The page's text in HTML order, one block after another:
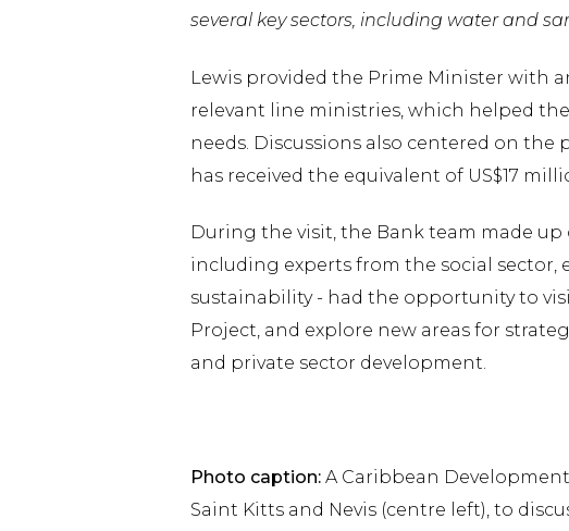
several key sectors, including water and
Lewis provided the Prime Minister with
relevant line ministries, which helped
needs. Discussions also centered on
has received the equivalent of US$17
During the visit, the Bank team made
including experts from the social sector,
sustainability - had the opportunity to
Project, and explore new areas for
and private sector development.
Photo caption: A Caribbean
Saint Kitts and Nevis (centre left), to